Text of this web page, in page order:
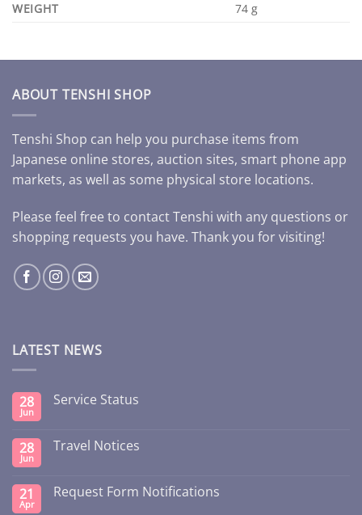
WEIGHT 74 g
ABOUT TENSHI SHOP
Tenshi Shop can help you purchase items from
Japanese online stores, auction sites, smart phone app
markets, as well as some physical store locations.
Please feel free to contact Tenshi with any questions or
shopping requests you have. Thank you for visiting!
LATEST NEWS
28
Jun
Service Status
28
Jun
Travel Notices
21
Apr
Request Form Notifications